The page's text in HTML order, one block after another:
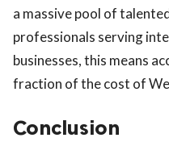
a massive pool of
professionals serving
businesses, this means
fraction of the cost of
Conclusion